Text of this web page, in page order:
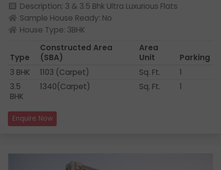
Description: 3 & 3.5 Bhk Ultra Luxurious Flats
Sample House Ready: No
House Type: 3BHK
Type
Constructed Area
(SBA)
Area
Unit
Parking
3 BHK
1103 (Carpet) Sq. Ft.
1
3.5
BHK
1340(Carpet) Sq. Ft. 1
Enquire Now